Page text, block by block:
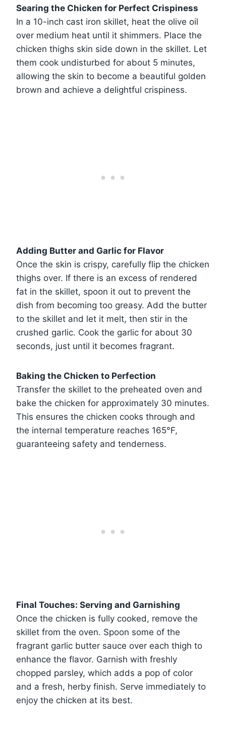
Searing the Chicken for Perfect Crispiness
In a 10-inch cast iron skillet, heat the olive oil
over medium heat until it shimmers. Place the
chicken thighs skin side down in the skillet. Let
them cook undisturbed for about 5 minutes,
allowing the skin to become a beautiful golden
brown and achieve a delightful crispiness.
Adding Butter and Garlic for Flavor
Once the skin is crispy, carefully flip the chicken
thighs over. If there is an excess of rendered
fat in the skillet, spoon it out to prevent the
dish from becoming too greasy. Add the butter
to the skillet and let it melt, then stir in the
crushed garlic. Cook the garlic for about 30
seconds, just until it becomes fragrant.
Baking the Chicken to Perfection
Transfer the skillet to the preheated oven and
bake the chicken for approximately 30 minutes.
This ensures the chicken cooks through and
the internal temperature reaches 165°F,
guaranteeing safety and tenderness.
Final Touches: Serving and Garnishing
Once the chicken is fully cooked, remove the
skillet from the oven. Spoon some of the
fragrant garlic butter sauce over each thigh to
enhance the flavor. Garnish with freshly
chopped parsley, which adds a pop of color
and a fresh, herby finish. Serve immediately to
enjoy the chicken at its best.